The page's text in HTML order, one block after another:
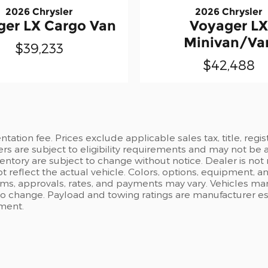
2026 Chrysler
LX Cargo Van
$39,233
2026 Chrysler
Voyager LX
Minivan/
$42,488
fee. Prices exclude applicable sales tax, title,
are subject to eligibility requirements and may not
are subject to change without notice. Dealer is
reflect the actual vehicle. Colors, options, equipment,
approvals, rates, and payments may vary. Vehicles
Payload and towing ratings are manufacturer